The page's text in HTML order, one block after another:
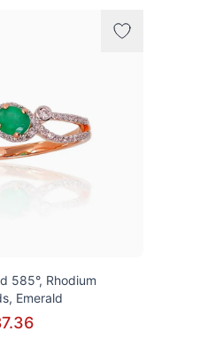
585°, Rhodium
Emerald